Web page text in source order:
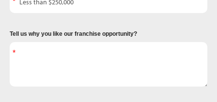
Tell us why you like our franchise opportunity?